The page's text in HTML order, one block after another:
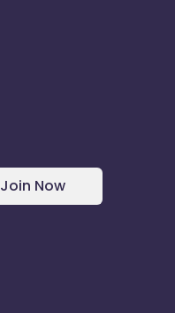
Join Now